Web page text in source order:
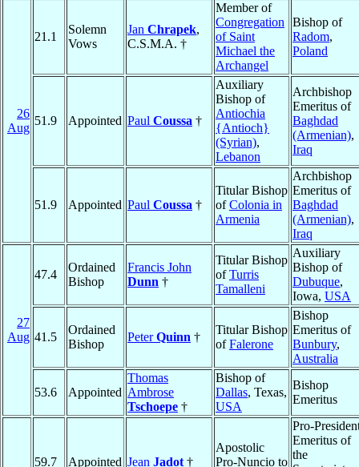
26
Aug
21.1
Solemn
Vows
Jan Chrapek,
C.S.M.A. †
Member of
Congregation
of Saint
Michael the
Archangel
Bishop of
Radom,
Poland
51.9 Appointed Paul Coussa †
Auxiliary
Bishop of
Antiochia
{Antioch}
(Syrian),
Lebanon
Archbishop
Emeritus of
Baghdad
(Armenian),
Iraq
51.9 Appointed Paul Coussa †
Titular Bishop
ofColonia in
Armenia
Archbishop
Emeritus of
Baghdad
(Armenian),
Iraq
27
Aug
47.4
Ordained
Bishop
Francis John
Dunn †
Titular Bishop
ofTurris
Tamalleni
Auxiliary
Bishop of
Dubuque,
Iowa, USA
41.5
Ordained
Bishop
PeterQuinn †
Titular Bishop
ofFalerone
Bishop
Emeritus of
Bunbury,
Australia
53.6 Appointed
Thomas
Ambrose
Tschoepe †
Bishop of
Dallas, Texas,
USA
Bishop
Emeritus
59.7 Appointed Jean Jadot †
Apostolic
Pro-Nuncio to
Pro-
Emeritus of
the